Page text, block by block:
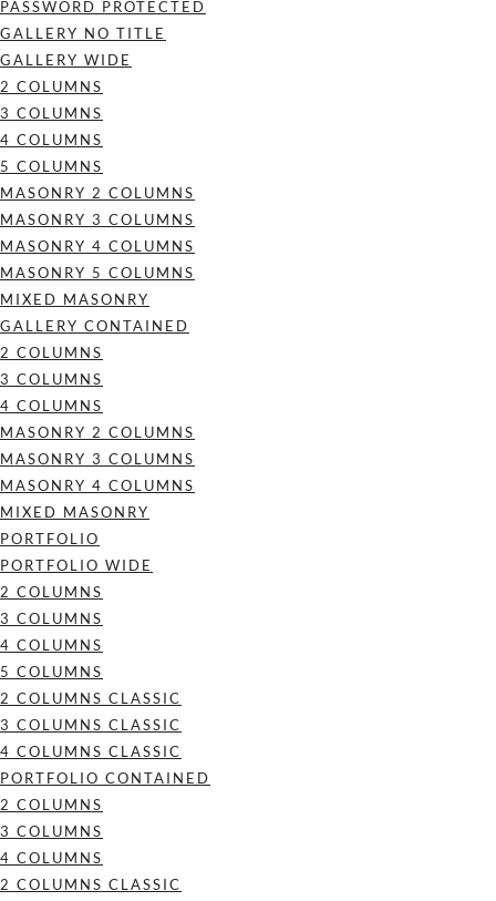
PASSWORD PROTECTED
GALLERY NO TITLE
GALLERY WIDE
2 COLUMNS
3 COLUMNS
4 COLUMNS
5 COLUMNS
MASONRY 2 COLUMNS
MASONRY 3 COLUMNS
MASONRY 4 COLUMNS
MASONRY 5 COLUMNS
MIXED MASONRY
GALLERY CONTAINED
2 COLUMNS
3 COLUMNS
4 COLUMNS
MASONRY 2 COLUMNS
MASONRY 3 COLUMNS
MASONRY 4 COLUMNS
MIXED MASONRY
PORTFOLIO
PORTFOLIO WIDE
2 COLUMNS
3 COLUMNS
4 COLUMNS
5 COLUMNS
2 COLUMNS CLASSIC
3 COLUMNS CLASSIC
4 COLUMNS CLASSIC
PORTFOLIO CONTAINED
2 COLUMNS
3 COLUMNS
4 COLUMNS
2 COLUMNS CLASSIC